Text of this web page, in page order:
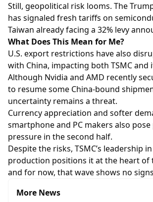
Still, geopolitical risk looms. The
has signaled fresh tariffs on
Taiwan already facing a 32% levy
What Does This Mean for Me?
U.S. export restrictions have also
with China, impacting both TSMC and
Although Nvidia and AMD recently
to resume some China-bound
uncertainty remains a threat.
Currency appreciation and softer
smartphone and PC makers also
pressure in the second half.
Despite the risks, TSMC’s leadership
production positions it at the heart of
and for now, that wave shows no
More News